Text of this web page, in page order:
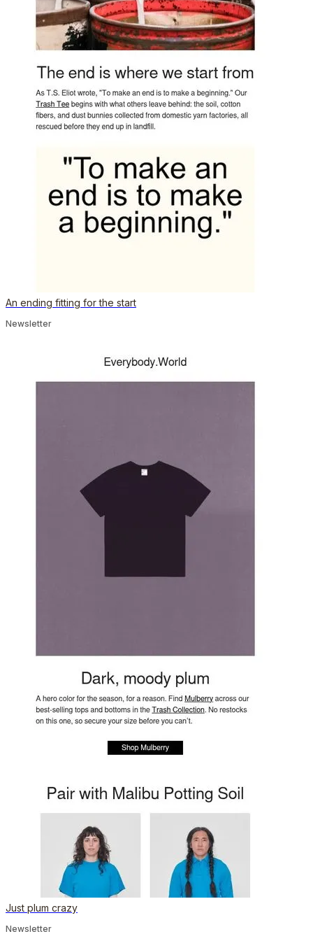
An ending fitting for the start
Newsletter
Just plum crazy
Newsletter